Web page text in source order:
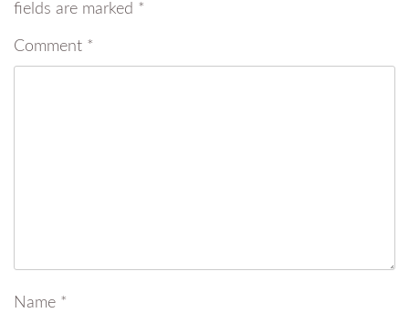
fields are marked *
Comment *
Name *